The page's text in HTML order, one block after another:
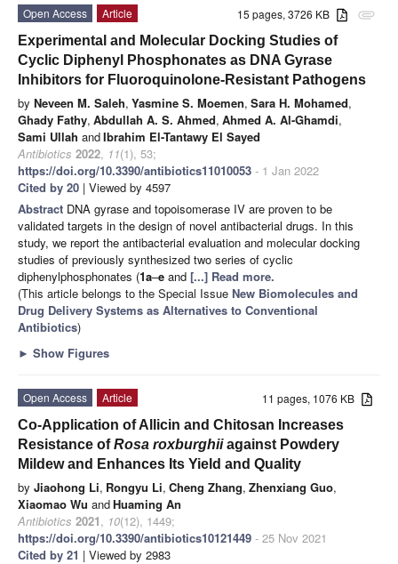
attachment
15 pages, 3726 KB
Open Access
Article
Experimental and Molecular Docking Studies of
Cyclic Diphenyl Phosphonates as DNA Gyrase
Inhibitors for Fluoroquinolone-Resistant Pathogens
by Neveen M. Saleh, Yasmine S. Moemen, Sara H. Mohamed,
Ghady Fathy, Abdullah A. S. Ahmed, Ahmed A. Al-Ghamdi,
Sami Ullah andIbrahim El-Tantawy El Sayed
Antibiotics 2022, 11(1), 53;
https://doi.org/10.3390/antibiotics11010053 - 1 Jan 2022
Cited by 20 | Viewed by 4597
Abstract DNA gyrase and topoisomerase IV are proven to be
validated targets in the design of novel antibacterial drugs. In this
study, we report the antibacterial evaluation and molecular docking
studies of previously synthesized two series of cyclic
diphenylphosphonates (1a–e and [...] Read more.
(This article belongs to the Special Issue New Biomolecules and
Drug Delivery Systems as Alternatives to Conventional
Antibiotics)
► Show Figures
11 pages, 1076 KB
Open Access
Article
Co-Application of Allicin and Chitosan Increases
Resistance ofRosa roxburghiiagainst Powdery
Mildew and Enhances Its Yield and Quality
by Jiaohong Li, Rongyu Li, Cheng Zhang, Zhenxiang Guo,
Xiaomao Wu andHuaming An
Antibiotics 2021, 10(12), 1449;
https://doi.org/10.3390/antibiotics10121449 - 25 Nov 2021
Cited by 21 | Viewed by 2983